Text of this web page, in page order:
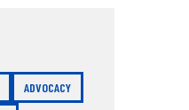
ADVOCACY